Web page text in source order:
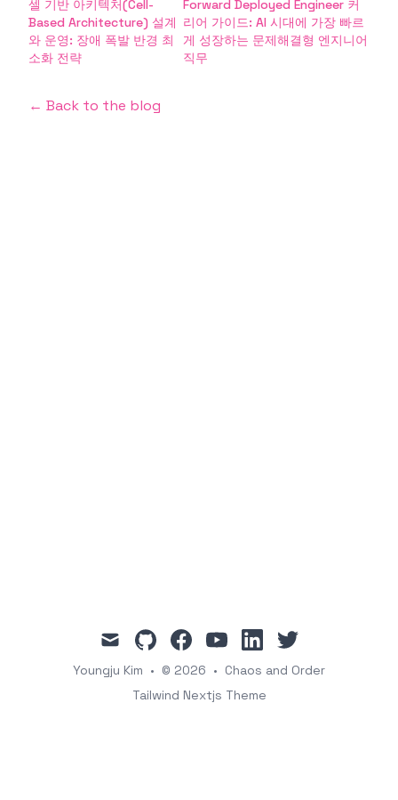
셀 기반 아키텍처(Cell-
Based Architecture) 설계
와 운영: 장애 폭발 반경 최
소화 전략
Forward Deployed Engineer 커
리어 가이드: AI 시대에 가장 빠르
게 성장하는 문제해결형 엔지니어
직무
← Back to the blog
mail githubfacebookyoutubelinkedintwitter
Youngju Kim • © 2026 • Chaos and Order
Tailwind Nextjs Theme